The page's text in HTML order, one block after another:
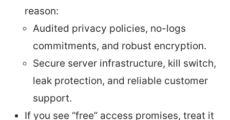
reason:
Audited privacy policies, no-logs
commitments, and robust encryption.
Secure server infrastructure, kill switch,
leak protection, and reliable customer
support.
If you see “free” access promises, treat it